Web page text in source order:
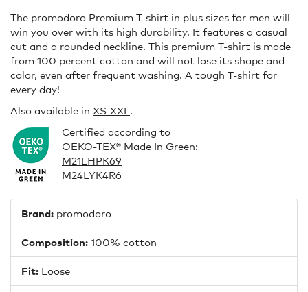
The promodoro Premium T-shirt in plus sizes for men will
win you over with its high durability. It features a casual
cut and a rounded neckline. This premium T-shirt is made
from 100 percent cotton and will not lose its shape and
color, even after frequent washing. A tough T-shirt for
every day!
Also available in XS-XXL .
Certified according to
OEKO-TEX® Made In Green:
M21LHPK69
M24LYK4R6
Brand: promodoro
Composition: 100% cotton
Fit: Loose